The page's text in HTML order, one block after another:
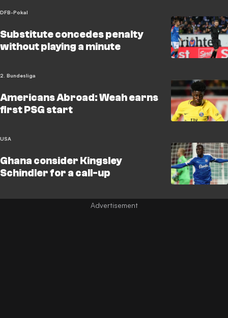
DFB-Pokal
Substitute concedes penalty
without playing a minute
2. Bundesliga
Americans Abroad: Weah earns
first PSG start
USA
Ghana consider Kingsley
Schindler for a call-up